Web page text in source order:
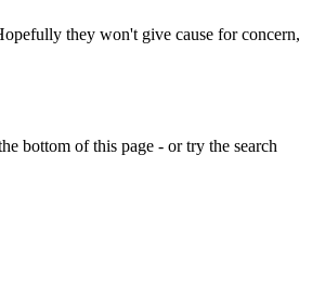
they won't give cause for concern,
bottom of this page - or try the search